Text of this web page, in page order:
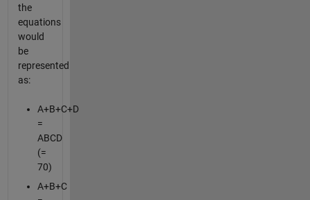
the
equations
would
be
represented
as:
A+B+C+D
=
ABCD
(=
70)
A+B+C